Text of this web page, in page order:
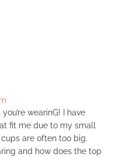
wearinG! I have
fit me due to my small
cups are often too big.
and how does the top